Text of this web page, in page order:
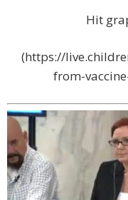
Hit
(https://
from-